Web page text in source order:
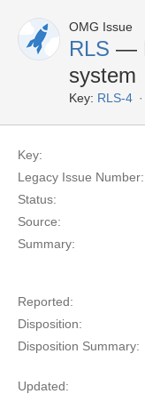
OMG Issue
RLS —
system
Key: RLS-4
Key:
Legacy Issue Number:
Status:
Source:
Summary:
Reported:
Disposition:
Disposition Summary:
Updated: